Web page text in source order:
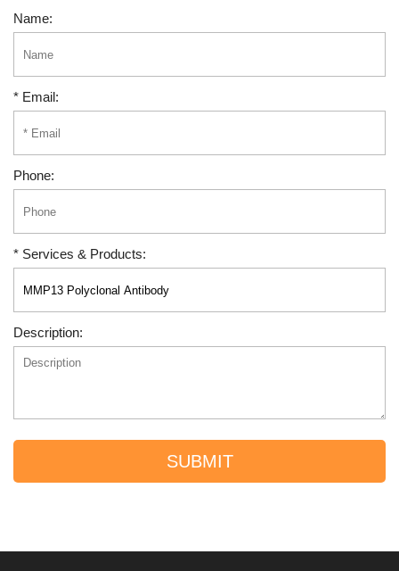
Name:
* Email:
Phone:
* Services & Products:
Description:
SUBMIT